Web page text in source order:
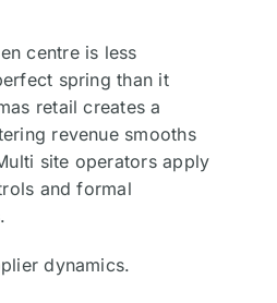
centre is less
spring than it
retail creates a
revenue smooths
site operators apply
and formal
dynamics.